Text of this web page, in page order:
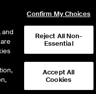
and
Confirm My Choices
Reject All Non-
Essential
Accept All
Cookies